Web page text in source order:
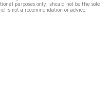
purposes only, should not be the sole
is not a recommendation or advice.